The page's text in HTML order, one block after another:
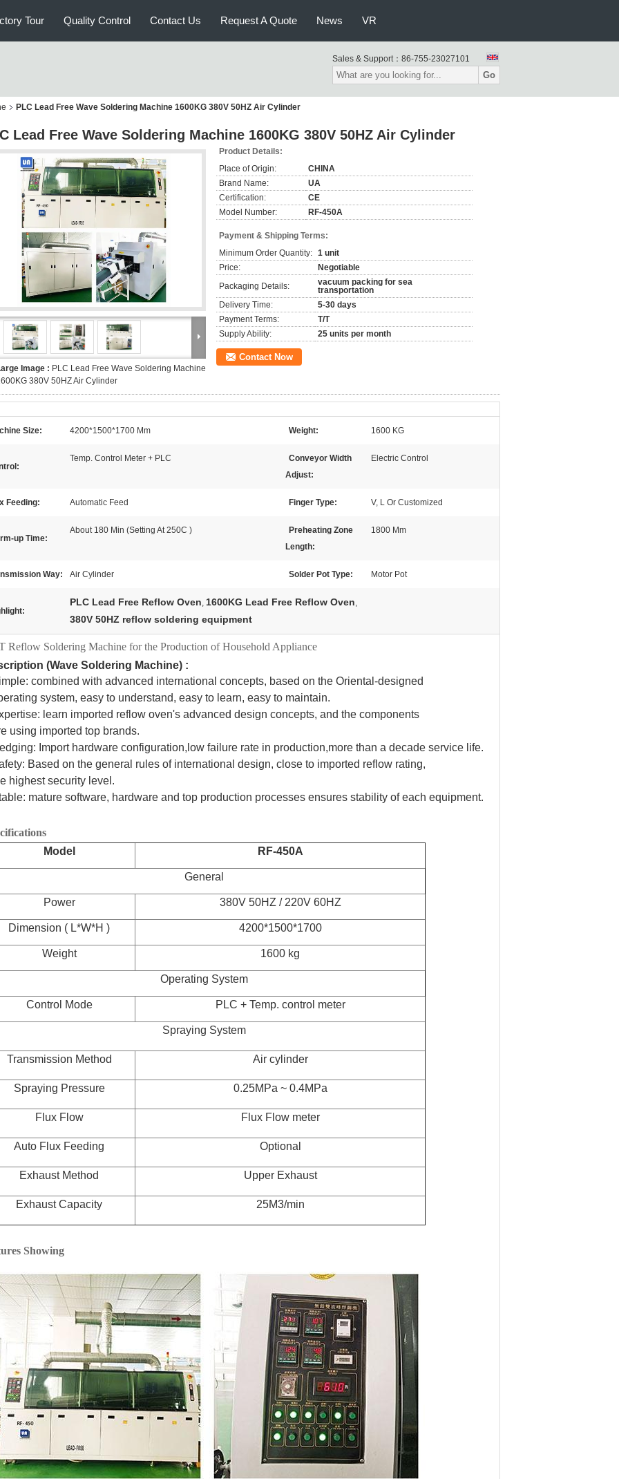
Tour Quality Control Contact Us Request A Quote News VR
Sales & Support： 86-755-23027101
Go
PLC Lead Free Wave Soldering Machine 1600KG 380V 50HZ Air Cylinder
Lead Free Wave Soldering Machine 1600KG 380V 50HZ Air Cylinder
Image : PLC Lead Free Wave Soldering Machine
380V 50HZ Air Cylinder
Product Details:
Place of Origin:
CHINA
Brand Name:
UA
Certification:
CE
Model Number:
RF-450A
Payment & Shipping Terms:
Minimum Order Quantity: 1 unit
Price:
Negotiable
Packaging Details:
vacuum packing for sea
transportation
Delivery Time:
5-30 days
Payment Terms:
T/T
Supply Ability:
25 units per month
Contact Now
Size: 4200*1500*1700 Mm Weight: 1600 KG
Temp. Control Meter + PLC
Conveyor Width
Adjust:
Electric Control
Feeding: Automatic Feed Finger Type: V, L Or Customized
up Time:
About 180 Min (Setting At 250C )
Preheating Zone
Length:
1800 Mm
Way: Air Cylinder Solder Pot Type: Motor Pot
PLC Lead Free Reflow Oven, 1600KG Lead Free Reflow Oven,
380V 50HZ reflow soldering equipment
Reflow Soldering Machine for the Production of Household Appliance
(Wave Soldering Machine) :
combined with advanced international concepts, based on the Oriental-designed
system, easy to understand, easy to learn, easy to maintain.
learn imported reflow oven's advanced design concepts, and the components
using imported top brands.
Import hardware configuration,low failure rate in production,more than a decade service life.
Based on the general rules of international design, close to imported reflow rating,
highest security level.
mature software, hardware and top production processes ensures stability of each equipment.
Model
RF-450A
General
Power 380V 50HZ / 220V 60HZ
Dimension ( L*W*H ) 4200*1500*1700
Weight 1600 kg
Operating System
Control Mode PLC + Temp. control meter
Spraying System
Transmission Method Air cylinder
Spraying Pressure 0.25MPa ~ 0.4MPa
Flux Flow Flux Flow meter
Auto Flux Feeding Optional
Exhaust Method Upper Exhaust
Exhaust Capacity 25M3/min
Showing